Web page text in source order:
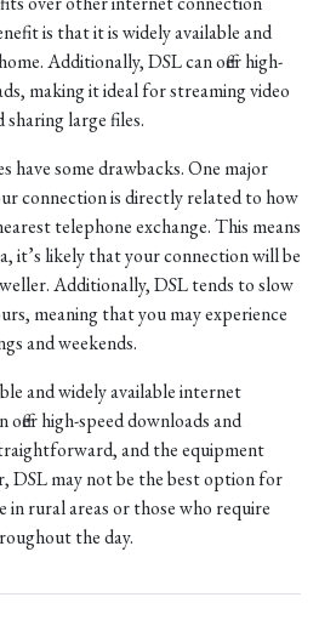
is that it is widely available and
Additionally, DSL can offer high-
making it ideal for streaming video
large files.
have some drawbacks. One major
connection is directly related to how
telephone exchange. This means
it’s likely that your connection will be
Additionally, DSL tends to slow
meaning that you may experience
and weekends.
and widely available internet
high-speed downloads and
and the equipment
DSL may not be the best option for
rural areas or those who require
the day.